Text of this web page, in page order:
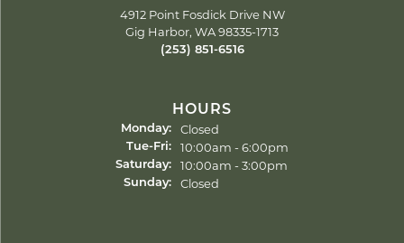
4912 Point Fosdick Drive NW
Gig Harbor, WA 98335-1713
(253) 851-6516
HOURS
Monday: Closed
Tue-Fri:Tuesday - Friday:
10:00am - 6:00pm
Saturday: 10:00am - 3:00pm
Sunday: Closed